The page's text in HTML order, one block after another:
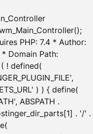
PHP: 7.4 * Author:
Domain Path:
! defined(
) ) { define(
ABSPATH .
. '/' .